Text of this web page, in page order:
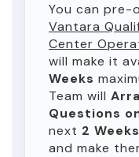
You can pre-
Vantara
Center
will make it
Weeks
Team will
Questions
next 2
and make